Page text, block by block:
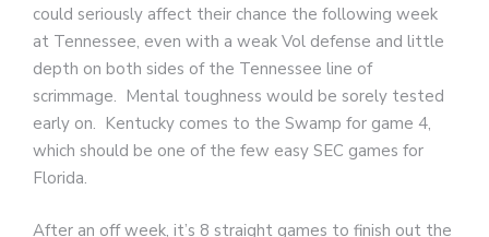
could seriously affect their chance the following week
at Tennessee, even with a weak Vol defense and little
depth on both sides of the Tennessee line of
scrimmage. Mental toughness would be sorely tested
early on. Kentucky comes to the Swamp for game 4,
which should be one of the few easy SEC games for
Florida.
After an off week, it’s 8 straight games to finish out the